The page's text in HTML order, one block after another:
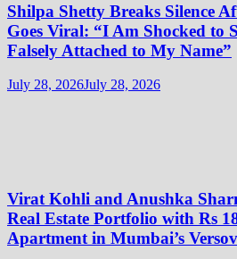
Shilpa Shetty Breaks Silence
Goes Viral: “I Am Shocked to
Falsely Attached to My Name”
July 28, 2026July 28, 2026
Virat Kohli and Anushka
Real Estate Portfolio with Rs
Apartment in Mumbai’s